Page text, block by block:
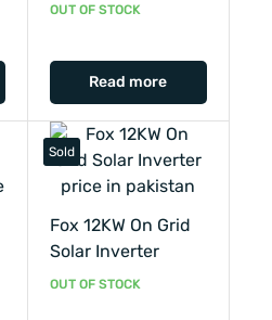
OUT OF STOCK
Read more
Sold
Fox 12KW On Grid
Solar Inverter
OUT OF STOCK